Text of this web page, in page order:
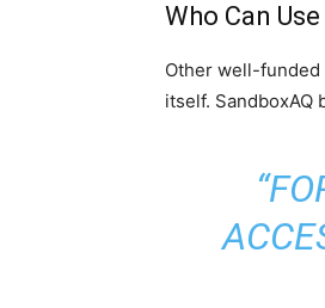
Who Can
Other well-funded
itself. SandboxAQ